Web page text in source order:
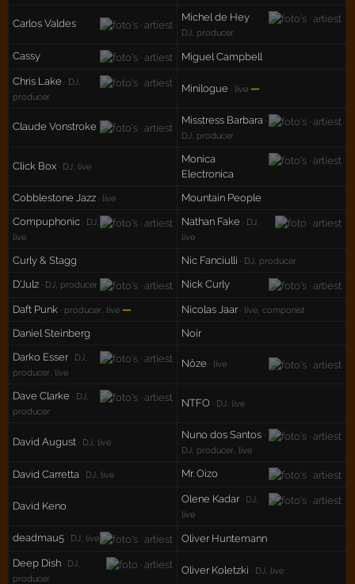
Carlos Valdes
Michel de Hey
DJ, producer
Cassy Miguel Campbell
Chris Lake
· DJ,
producer
Minilogue · live —
Claude Vonstroke
Misstress Barbara
DJ, producer
Click Box · DJ, live
Monica
Electronica
Cobblestone Jazz · live
Mountain People
Compuphonic · DJ,
live
Nathan Fake
· DJ,
live
Curly & Stagg Nic Fanciulli · DJ, producer
D'Julz · DJ, producer Nick Curly
Daft Punk · producer, live — Nicolas Jaar· live, componist
Daniel Steinberg
Noir
Darko Esser· DJ,
producer, live
Nôze · live
Dave Clarke
· DJ,
producer
NTFO · DJ, live
David August · DJ, live
Nuno dos Santos
DJ, producer, live
David Carretta · DJ, live Mr. Oizo
David Keno
Olene Kadar· DJ,
live
deadmau5 · DJ, live Oliver Huntemann
Deep Dish · DJ,
producer
Oliver Koletzki · DJ, live